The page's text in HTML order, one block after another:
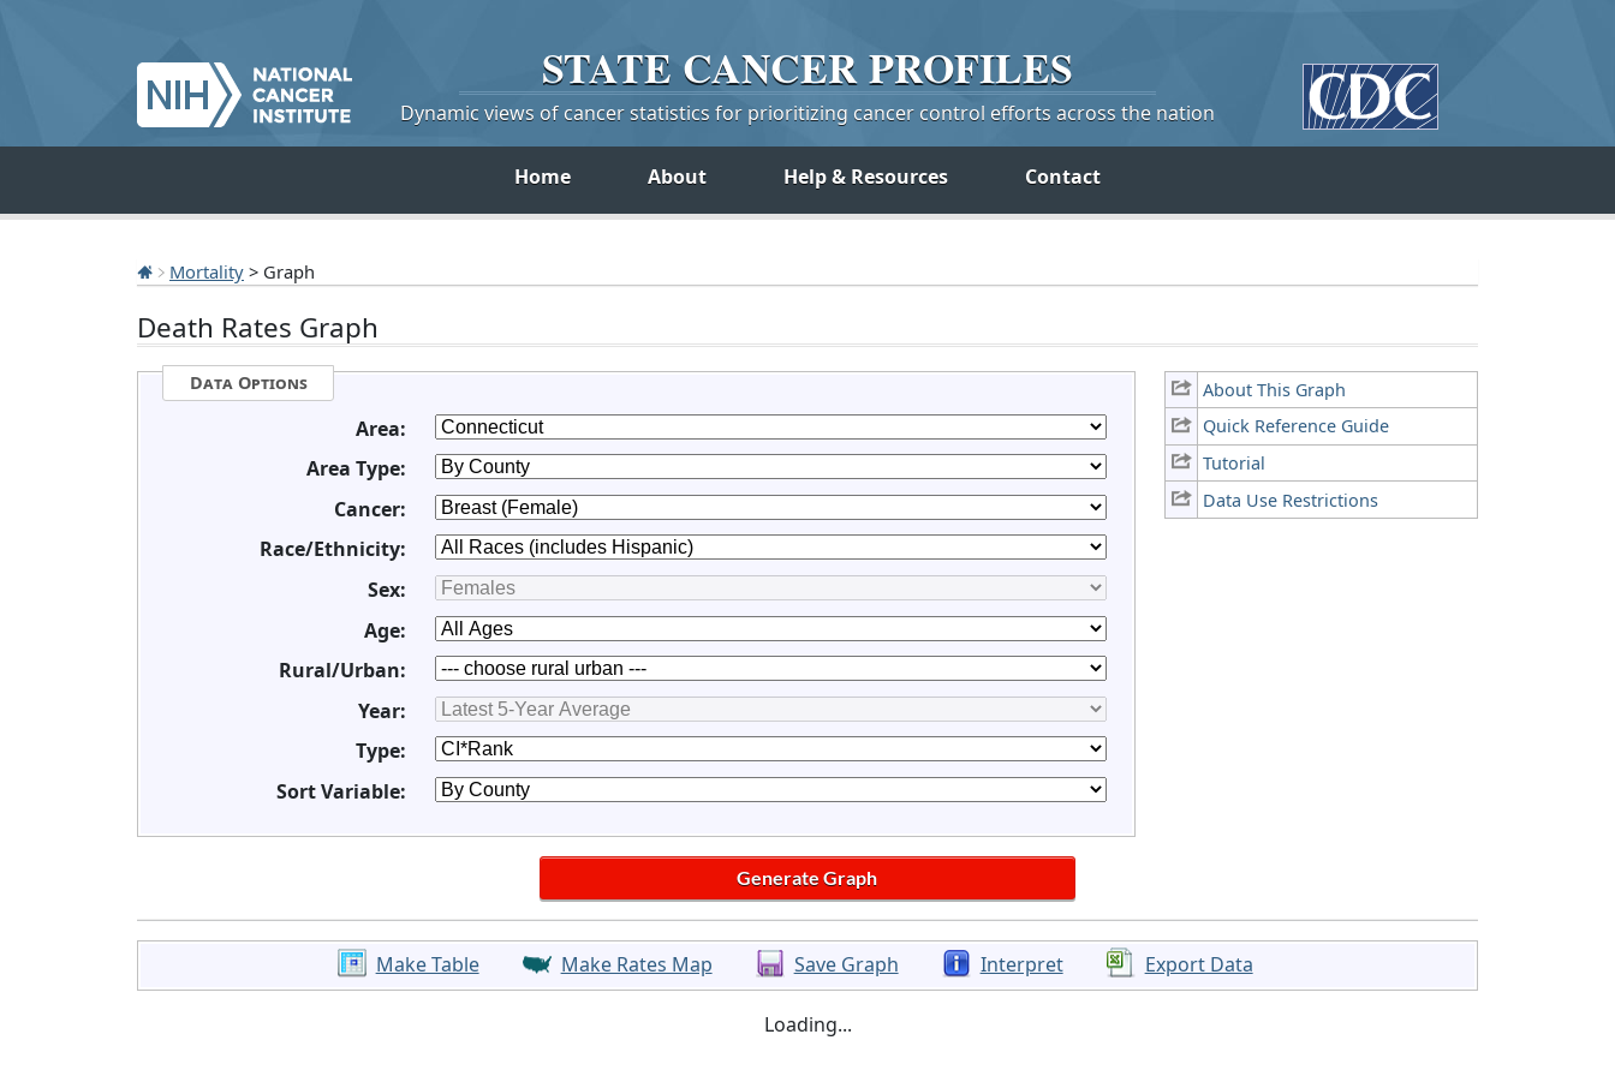
STATE CANCERPROFILES
Dynamic views of cancer statistics for prioritizing cancer control efforts across the nation
Home About Help & Resources Contact
Mortality > Graph
Death Rates Graph
About This Graph
Quick Reference Guide
Tutorial
Data Use Restrictions
Data Options
Area:
Area Type:
Cancer:
Race/Ethnicity:
Sex:
Age:
Rural/Urban:
Year:
Type:
Sort Variable:
Make Table Make Rates Map Save Graph Interpret Export Data
Loading...